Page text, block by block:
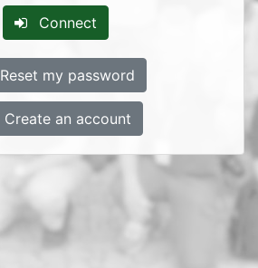
Connect
Reset my password
Create an account